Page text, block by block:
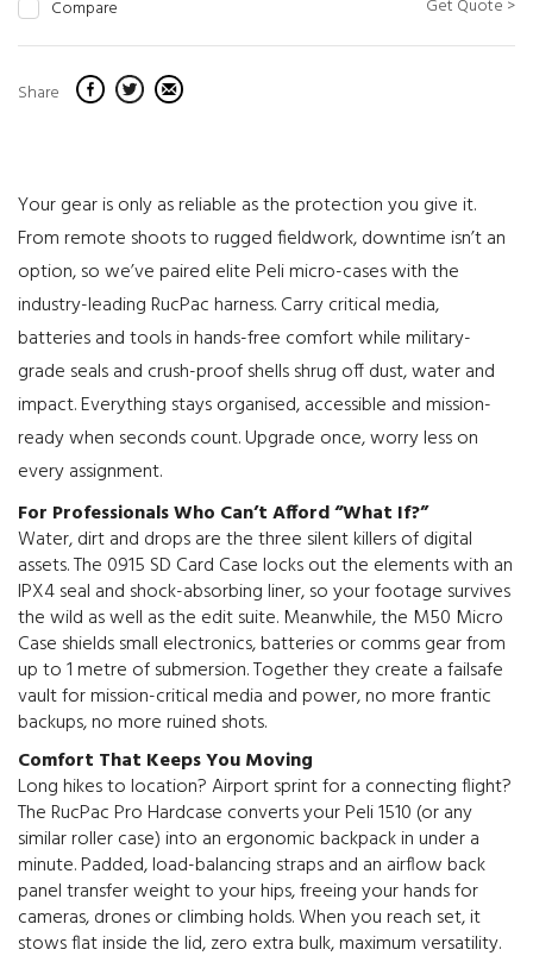
Compare Get Quote >
Share
Your gear is only as reliable as the protection you give it.
From remote shoots to rugged fieldwork, downtime isn’t an
option, so we’ve paired elite Peli micro-cases with the
industry-leading RucPac harness. Carry critical media,
batteries and tools in hands-free comfort while military-
grade seals and crush-proof shells shrug off dust, water and
impact. Everything stays organised, accessible and mission-
ready when seconds count. Upgrade once, worry less on
every assignment.
For Professionals Who Can’t Afford “What If?”
Water, dirt and drops are the three silent killers of digital
assets. The 0915 SD Card Case locks out the elements with an
IPX4 seal and shock-absorbing liner, so your footage survives
the wild as well as the edit suite. Meanwhile, the M50 Micro
Case shields small electronics, batteries or comms gear from
up to 1 metre of submersion. Together they create a failsafe
vault for mission-critical media and power, no more frantic
backups, no more ruined shots.
Comfort That Keeps You Moving
Long hikes to location? Airport sprint for a connecting flight?
The RucPac Pro Hardcase converts your Peli 1510 (or any
similar roller case) into an ergonomic backpack in under a
minute. Padded, load-balancing straps and an airflow back
panel transfer weight to your hips, freeing your hands for
cameras, drones or climbing holds. When you reach set, it
stows flat inside the lid, zero extra bulk, maximum versatility.